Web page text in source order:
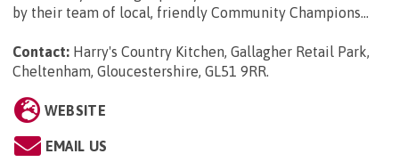
by their team of local, friendly Community Champions...
Contact: Harry's Country Kitchen, Gallagher Retail Park,
Cheltenham, Gloucestershire, GL51 9RR
WEBSITE
EMAIL US